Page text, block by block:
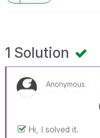
1 Solution
Anonymous
Hi, I solved it.